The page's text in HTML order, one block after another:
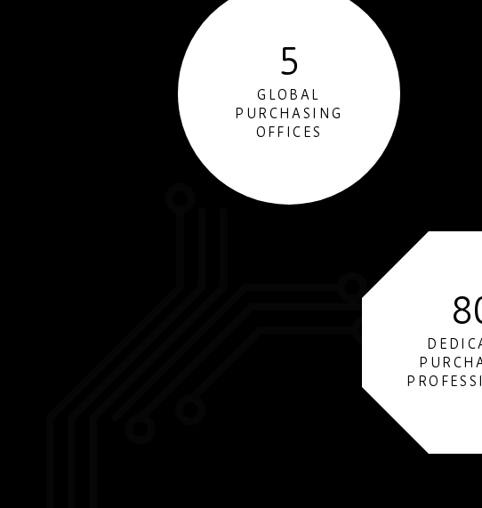
5
GLOBAL
PURCHASING
OFFICES